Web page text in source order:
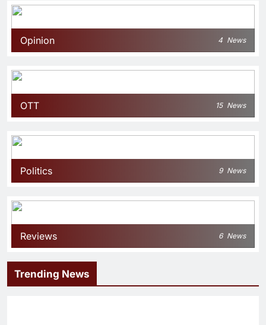
Opinion 4 News
OTT 15 News
Politics 9 News
Reviews 6 News
Trending News